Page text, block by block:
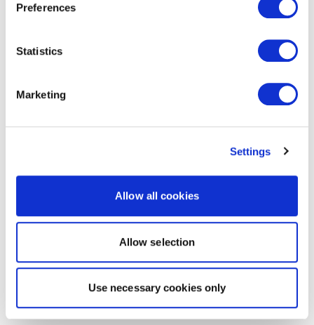
Preferences
Statistics
Marketing
Settings
Allow all cookies
Allow selection
Use necessary cookies only